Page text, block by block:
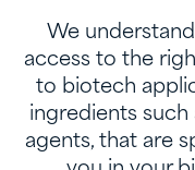
We
access to the
to biotech
ingredients
agents, that are